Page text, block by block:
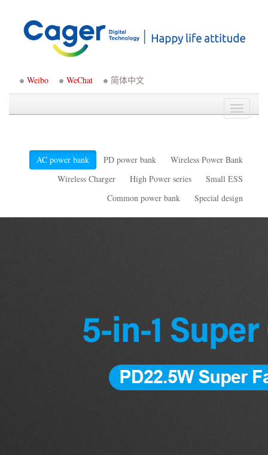
Weibo WeChat 简体中文
Toggle
AC power bank PD power bank
Wireless Power Bank
Wireless Charger
High Power series
Small ESS
Common power bank
Special design